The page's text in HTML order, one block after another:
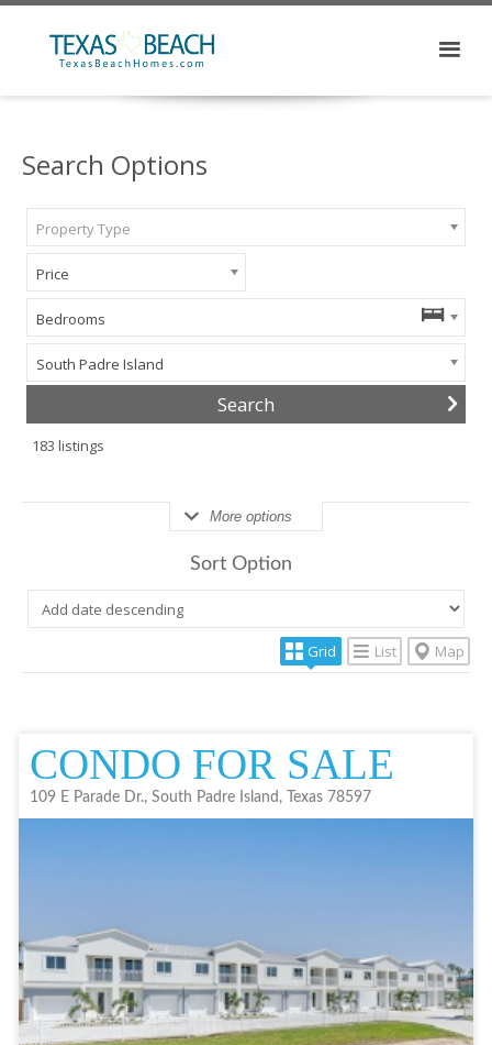
Search Options
Property Type
Price
Bedrooms
South Padre Island
183 listings
More options
Sort Option
Grid List Map
CONDO FOR SALE
109 E Parade Dr., South Padre Island, Texas 78597